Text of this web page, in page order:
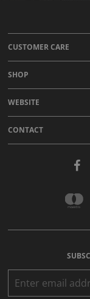
CUSTOMER CARE
SHOP
WEBSITE
CONTACT